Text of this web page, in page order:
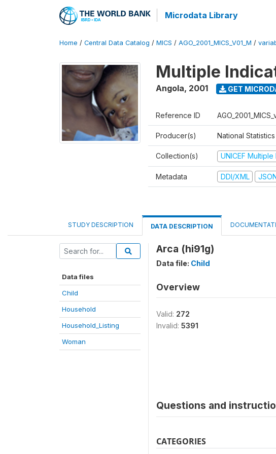
Microdata Library
Home / Central Data Catalog / MICS / AGO_2001_MICS_V01_M /
Multiple
Angola, 2001 GET
Reference ID
Producer(s) National
Collection(s) UNICEF
Metadata DDI/XML
STUDY DESCRIPTION DATA DESCRIPTION
Data files
Child
Household
Household_Listing
Woman
Arca (hi91g)
Data file: Child
Overview
Valid: 272
Invalid: 5391
Questions and
CATEGORIES